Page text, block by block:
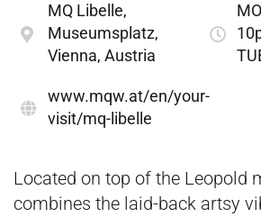
Located on top of the Leopold
combines the laid-back artsy
MQ Libelle,
Museumsplatz,
Vienna, Austria
www.mqw.at/en/your-
visit/mq-libelle